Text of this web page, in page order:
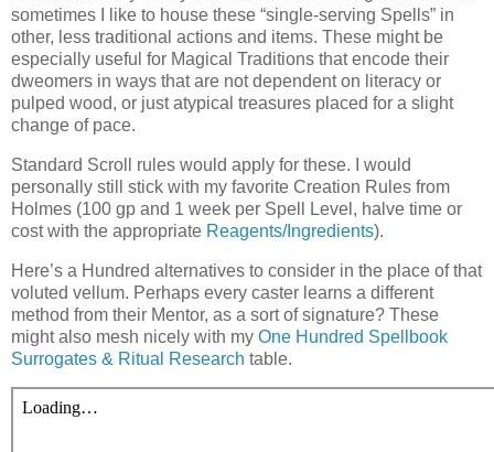
sometimes I like to house these “single-serving Spells” in
other, less traditional actions and items. These might be
especially useful for Magical Traditions that encode their
dweomers in ways that are not dependent on literacy or
pulped wood, or just atypical treasures placed for a slight
change of pace.
Standard Scroll rules would apply for these. I would
personally still stick with my favorite Creation Rules from
Holmes (100 gp and 1 week per Spell Level, halve time or
cost with the appropriate Reagents/Ingredients).
Here’s a Hundred alternatives to consider in the place of that
voluted vellum. Perhaps every caster learns a different
method from their Mentor, as a sort of signature? These
might also mesh nicely with my One Hundred Spellbook
Surrogates & Ritual Research table.